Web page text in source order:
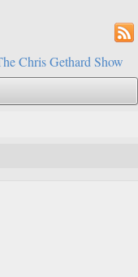
Chris Gethard Show